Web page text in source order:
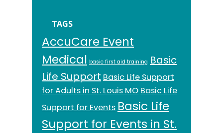
TAGS
AccuCare Event
Medical basic first aid training Basic
Life Support Basic Life Support
for Adults in St. Louis MO Basic Life
Support for Events Basic Life
Support for Events in St.